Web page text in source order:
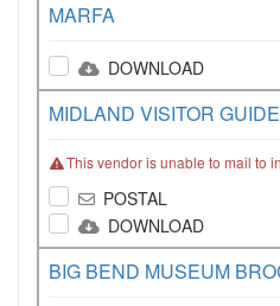
MARFA
DOWNLOAD
MIDLAND VISITOR GUIDE
This vendor is unable to mail to
POSTAL
DOWNLOAD
BIG BEND MUSEUM